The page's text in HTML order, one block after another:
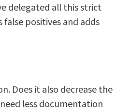
delegated all this strict
positives and adds
Does it also decrease the
less documentation